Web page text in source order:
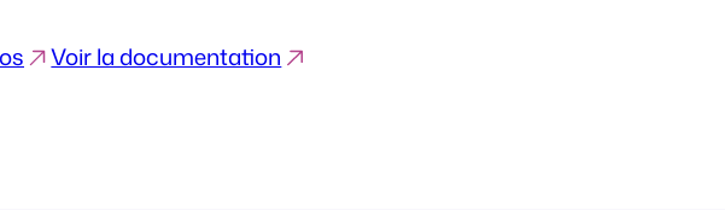
Voir la documentation